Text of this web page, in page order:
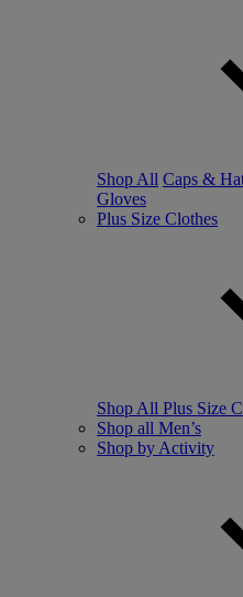
Shop All Caps &
Gloves
Plus Size Clothes
Shop All Plus Size
Shop all Men’s
Shop by Activity